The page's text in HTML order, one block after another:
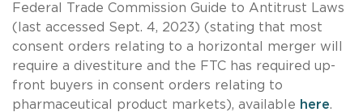
Federal Trade Commission Guide to Antitrust Laws
(last accessed Sept. 4, 2023) (stating that most
consent orders relating to a horizontal merger will
require a divestiture and the FTC has required up-
front buyers in consent orders relating to
pharmaceutical product markets), available here.